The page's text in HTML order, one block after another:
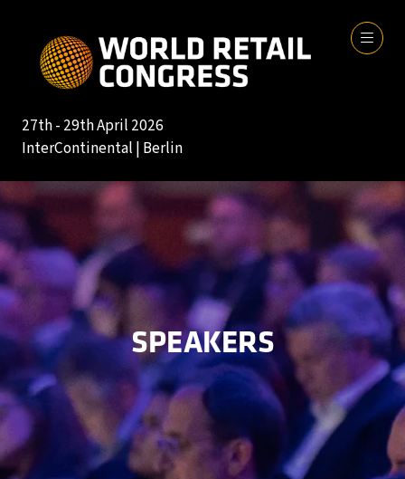
27th - 29th April 2026
InterContinental | Berlin
SPEAKERS